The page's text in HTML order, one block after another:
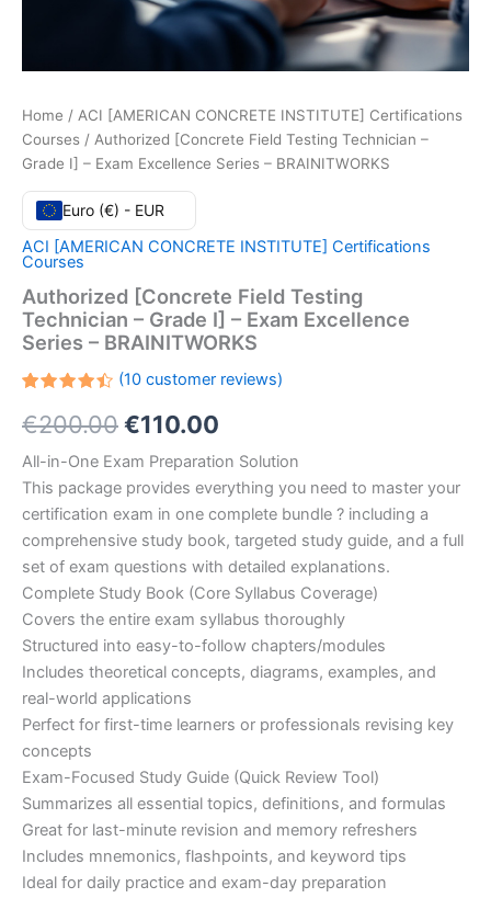
Home / ACI [AMERICAN CONCRETE INSTITUTE] Certifications
Courses / Authorized [Concrete Field Testing Technician –
Grade I] – Exam Excellence Series – BRAINITWORKS
Euro (€) - EUR
ACI [AMERICAN CONCRETE INSTITUTE] Certifications
Courses
Authorized [Concrete Field Testing
Technician – Grade I] – Exam Excellence
Series – BRAINITWORKS
4.50out
of 5
on
customer
ratings
(10customer reviews)
€200.00Original
price
was:
€200.00.
€110.00
price
is:
€110.00.
All-in-One Exam Preparation Solution
This package provides everything you need to master your
certification exam in one complete bundle ? including a
comprehensive study book, targeted study guide, and a full
set of exam questions with detailed explanations.
Complete Study Book (Core Syllabus Coverage)
Covers the entire exam syllabus thoroughly
Structured into easy-to-follow chapters/modules
Includes theoretical concepts, diagrams, examples, and
real-world applications
Perfect for first-time learners or professionals revising key
concepts
Exam-Focused Study Guide (Quick Review Tool)
Summarizes all essential topics, definitions, and formulas
Great for last-minute revision and memory refreshers
Includes mnemonics, flashpoints, and keyword tips
Ideal for daily practice and exam-day preparation